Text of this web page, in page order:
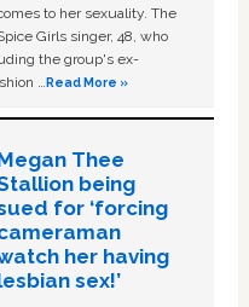
to her sexuality. The
Girls singer, 48, who
the group's ex-
…Read More »
Thee
being
for ‘forcing
her having
sex!’